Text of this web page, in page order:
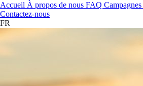
Accueil À propos de nous FAQ Campagnes
Contactez-nous
FR